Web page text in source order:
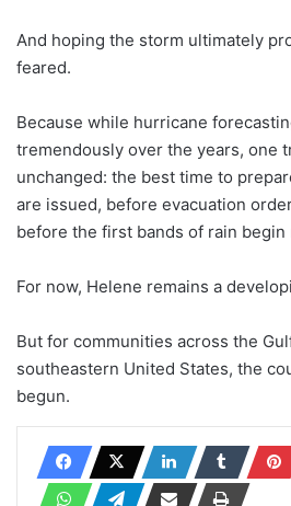
And hoping the storm ultimately
feared.
Because while hurricane
tremendously over the years, one
unchanged: the best time to
are issued, before evacuation
before the first bands of rain begin
For now, Helene remains a
But for communities across the
southeastern United States, the
begun.